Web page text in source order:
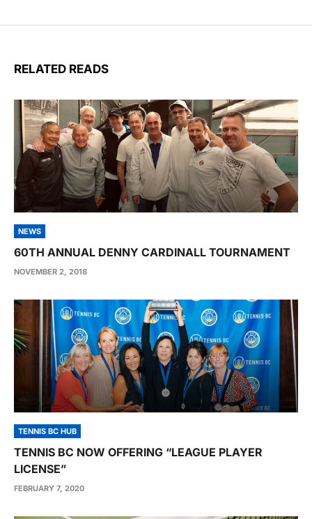
RELATED READS
NEWS
60TH ANNUAL DENNY CARDINALL TOURNAMENT
NOVEMBER 2, 2018
TENNIS BC HUB
TENNIS BC NOW OFFERING “LEAGUE PLAYER
LICENSE”
FEBRUARY 7, 2020